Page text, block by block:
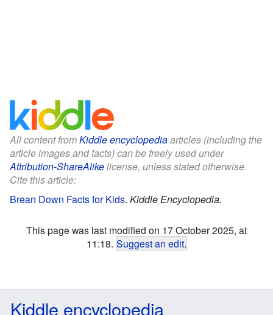
All content fromKiddle encyclopediaarticles (including the
article images and facts) can be freely used under
Attribution-ShareAlikelicense, unless stated otherwise.
Cite this article:
Brean Down Facts for Kids. Kiddle Encyclopedia.
This page was last modified on 17 October 2025, at
11:18. Suggest an edit.
Kiddle encyclopedia